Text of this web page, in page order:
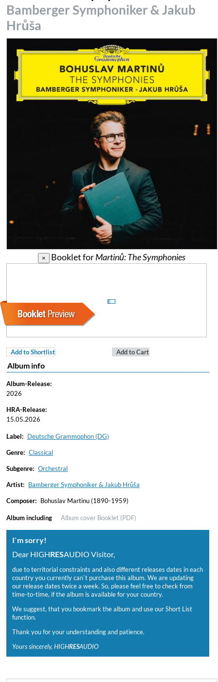
Bamberger Symphoniker & Jakub
Hrůša
× Booklet forMartinů: The Symphonies
Add to Shortlist Add to Cart
Album info
Album-Release:
2026
HRA-Release:
15.05.2026
Label: Deutsche Grammophon (DG)
Genre: Classical
Subgenre: Orchestral
Artist: Bamberger Symphoniker & Jakub Hrůša
Composer: Bohuslav Martinu (1890-1959)
Album including Album cover Booklet (PDF)
I`m sorry!
Dear HIGHRESAUDIO Visitor,
due to territorial constraints and also different releases dates in each
country you currently can`t purchase this album. We are updating
our release dates twice a week. So, please feel free to check from
time-to-time, if the album is available for your country.
We suggest, that you bookmark the album and use our Short List
function.
Thank you for your understanding and patience.
Yours sincerely, HIGHRESAUDIO